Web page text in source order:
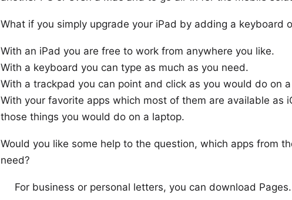
What if you simply upgrade your iPad by adding a keyboard
With an iPad you are free to work from anywhere you like.
With a keyboard you can type as much as you need.
With a trackpad you can point and click as you would do on
With your favorite apps which most of them are available as
those things you would do on a laptop.
Would you like some help to the question, which apps from
need?
For business or personal letters, you can download Pages.